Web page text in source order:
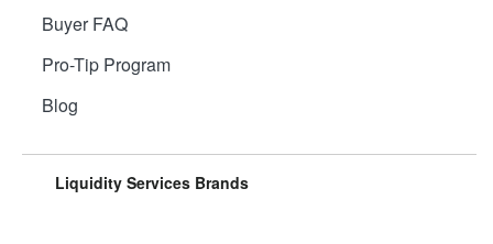
Buyer FAQ
Pro-Tip Program
Blog
Liquidity Services Brands